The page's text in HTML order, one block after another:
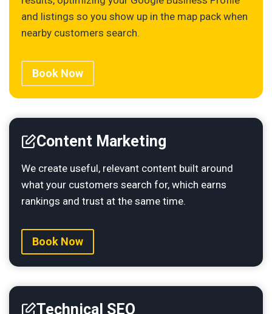
and listings so you show up in the map pack when
nearby customers search.
Book Now
Content Marketing
We create useful, relevant content built around
what your customers search for, which earns
rankings and trust at the same time.
Book Now
Technical SEO